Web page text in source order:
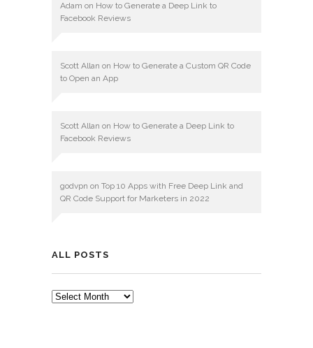
Adam on How to Generate a Deep Link to
Facebook Reviews
Scott Allan on How to Generate a Custom QR Code
to Open an App
Scott Allan on How to Generate a Deep Link to
Facebook Reviews
godvpn on Top 10 Apps with Free Deep Link and
QR Code Support for Marketers in 2022
ALL POSTS
ALL